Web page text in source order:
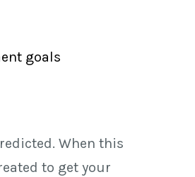
goals
When this
to get your